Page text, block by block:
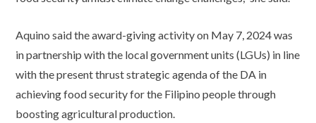
Aquino said the award-giving activity on May 7, 2024 was
in partnership with the local government units (LGUs) in line
with the present thrust strategic agenda of the DA in
achieving food security for the Filipino people through
boosting agricultural production.